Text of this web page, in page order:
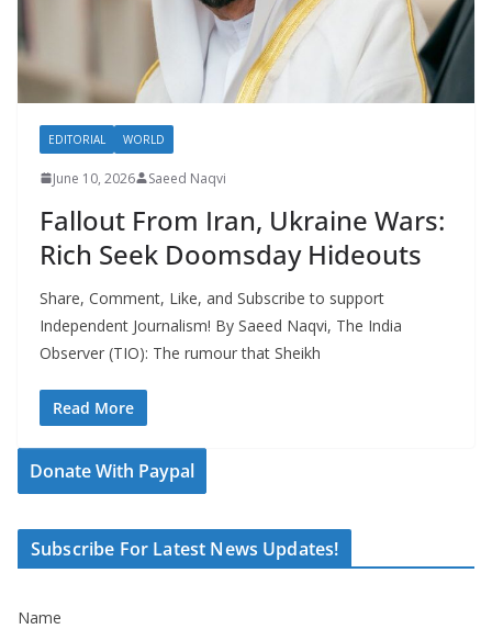
EDITORIAL WORLD
June 10, 2026 Saeed Naqvi
Fallout From Iran, Ukraine Wars:
Rich Seek Doomsday Hideouts
Share, Comment, Like, and Subscribe to support
Independent Journalism! By Saeed Naqvi, The India
Observer (TIO): The rumour that Sheikh
Read More
Donate With Paypal
Subscribe For Latest News Updates!
Name